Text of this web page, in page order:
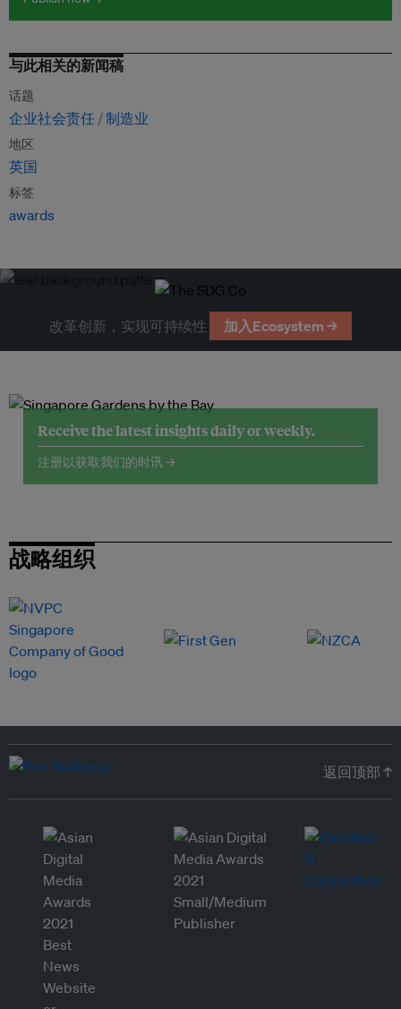
与此相关的新闻稿
话题
企业社会责任 制造业
地区
英国
标签
awards
改革创新，实现可持续性 加入Ecosystem →
Receive the latest insights daily or weekly.
注册以获取我们的时讯 →
战略组织
返回顶部 ↑